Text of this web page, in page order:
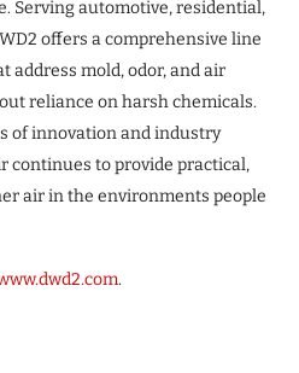
Serving automotive, residential,
offers a comprehensive line
address mold, odor, and air
reliance on harsh chemicals.
of innovation and industry
continues to provide practical,
air in the environments people
.